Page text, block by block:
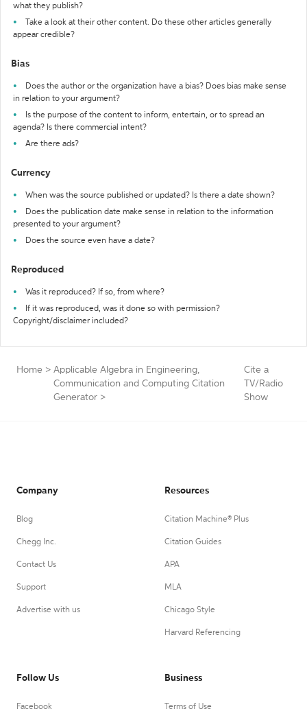
what they publish?
Take a look at their other content. Do these other articles generally
appear credible?
Bias
Does the author or the organization have a bias? Does bias make sense
in relation to your argument?
Is the purpose of the content to inform, entertain, or to spread an
agenda? Is there commercial intent?
Are there ads?
Currency
When was the source published or updated? Is there a date shown?
Does the publication date make sense in relation to the information
presented to your argument?
Does the source even have a date?
Reproduced
Was it reproduced? If so, from where?
If it was reproduced, was it done so with permission?
Copyright/disclaimer included?
Home > Applicable Algebra in Engineering,
Communication and Computing Citation
Generator >
Cite a
TV/Radio
Show
Company
Blog
Chegg Inc.
Contact Us
Support
Advertise with us
Resources
Citation Machine® Plus
Citation Guides
APA
MLA
Chicago Style
Harvard Referencing
Follow Us
Facebook
Business
Terms of Use